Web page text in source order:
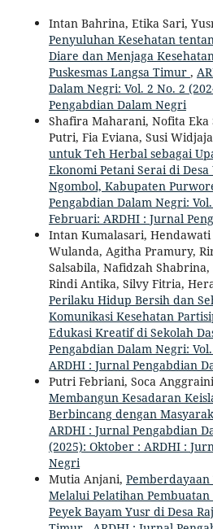
Intan Bahrina, Etika Sari,
Penyuluhan Kesehatan
Diare dan Menjaga
Puskesmas Langsa Timur ,
Dalam Negri: Vol. 2 No. 2
Pengabdian Dalam Negri
Shafira Maharani, Nofita Eka
Putri, Fia Eviana, Susi
untuk Teh Herbal sebagai
Ekonomi Petani Serai di
Ngombol, Kabupaten
Pengabdian Dalam Negri:
Februari: ARDHI : Jurnal
Intan Kumalasari,
Wulanda, Agitha Pramury,
Salsabila, Nafidzah
Rindi Antika, Silvy Fitria,
Perilaku Hidup Bersih dan
Komunikasi Kesehatan
Edukasi Kreatif di Sekolah
Pengabdian Dalam Negri:
ARDHI : Jurnal Pengabdian
Putri Febriani, Soca
Membangun Kesadaran
Berbincang dengan
ARDHI : Jurnal Pengabdian
(2025): Oktober : ARDHI :
Negri
Mutia Anjani,
Melalui Pelatihan
Peyek Bayam Yusr di Desa